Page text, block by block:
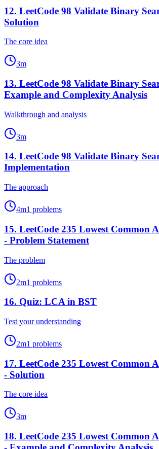
12. LeetCode 98 Validate Binary
Solution
The core idea
3m
13. LeetCode 98 Validate Binary
Example and Complexity Analysis
Walkthrough and analysis
3m
14. LeetCode 98 Validate Binary
Implementation
The approach
4m1 problems
15. LeetCode 235 Lowest Common
- Problem Statement
The problem
2m1 problems
16. Quiz: LCA in BST
Test your understanding
2m1 problems
17. LeetCode 235 Lowest Common
- Solution
The core idea
3m
18. LeetCode 235 Lowest Common